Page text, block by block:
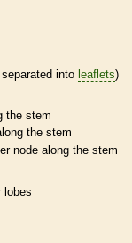
into leaflets)
the stem
the stem
node along the stem
lobes